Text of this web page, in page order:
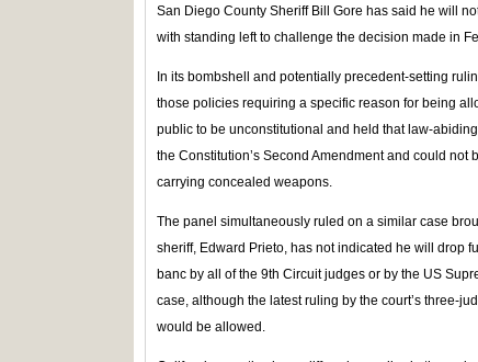
San Diego County Sheriff Bill Gore has said he will
with standing left to challenge the decision made in
In its bombshell and potentially precedent-setting
those policies requiring a specific reason for being
public to be unconstitutional and held that law-
the Constitution’s Second Amendment and could not
carrying concealed weapons.
The panel simultaneously ruled on a similar case
sheriff, Edward Prieto, has not indicated he will drop
banc by all of the 9th Circuit judges or by the US
case, although the latest ruling by the court’s three-
would be allowed.